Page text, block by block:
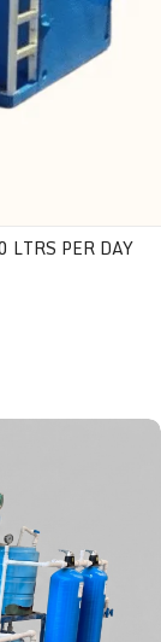
LTRS PER DAY